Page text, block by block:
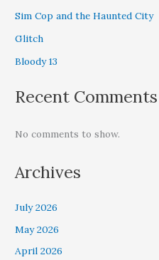
Sim Cop and the Haunted City
Glitch
Bloody 13
Recent Comments
No comments to show.
Archives
July 2026
May 2026
April 2026